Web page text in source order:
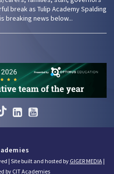
break as Tulip Academy Spalding
breaking news below...
| Site built and hosted by GIGER MEDIA|
by CIT Academies